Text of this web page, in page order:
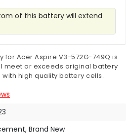
of this battery will extend
for Acer Aspire V3-572G-749Q is
meet or exceeds original battery
high quality battery cells.
Brand New